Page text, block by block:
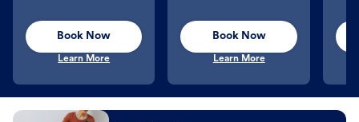
Book Now
Learn More
Book Now
Learn More